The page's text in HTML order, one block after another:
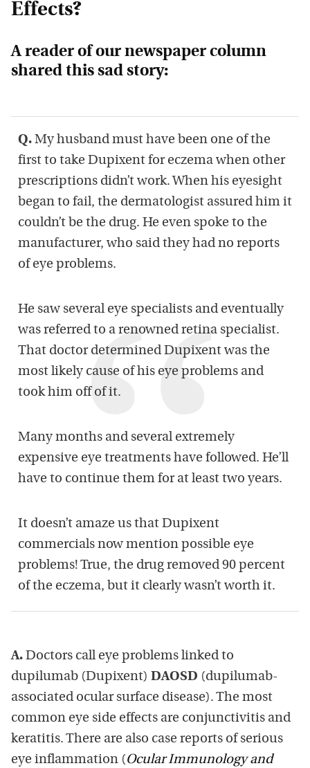
Effects?
A reader of our newspaper column
shared this sad story:
Q. My husband must have been one of the
first to take Dupixent for eczema when other
prescriptions didn’t work. When his eyesight
began to fail, the dermatologist assured him it
couldn’t be the drug. He even spoke to the
manufacturer, who said they had no reports
of eye problems.
He saw several eye specialists and eventually
was referred to a renowned retina specialist.
That doctor determined Dupixent was the
most likely cause of his eye problems and
took him off of it.
Many months and several extremely
expensive eye treatments have followed. He’ll
have to continue them for at least two years.
It doesn’t amaze us that Dupixent
commercials now mention possible eye
problems! True, the drug removed 90 percent
of the eczema, but it clearly wasn’t worth it.
A. Doctors call eye problems linked to
dupilumab (Dupixent) DAOSD (dupilumab-
associated ocular surface disease). The most
common eye side effects are conjunctivitis and
keratitis. There are also case reports of serious
eye inflammation (Ocular Immunology and